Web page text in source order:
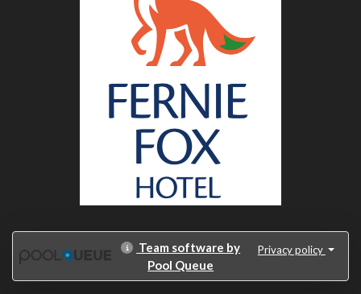
Team software by
Pool Queue
Privacy policy